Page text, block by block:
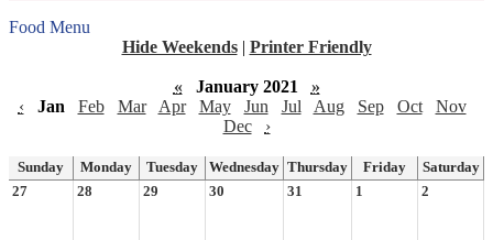
Food Menu
Hide Weekends | Printer Friendly
« January 2021
»
‹
Jan Feb Mar Apr May Jun Jul Aug Sep Oct
Nov
Dec
›
Sunday Monday Tuesday Wednesday Thursday Friday
Saturday
27
28 29 30 31 1 2